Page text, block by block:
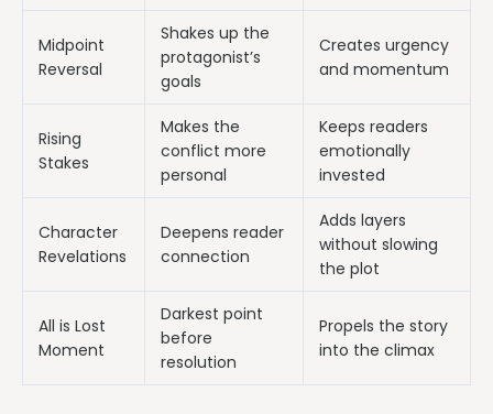
Midpoint
Reversal
Shakes up the
protagonist’s
goals
Creates urgency
and momentum
Rising
Stakes
Makes the
conflict more
personal
Keeps readers
emotionally
invested
Character
Revelations
Deepens reader
connection
Adds layers
without slowing
the plot
All is Lost
Moment
Darkest point
before
resolution
Propels the story
into the climax